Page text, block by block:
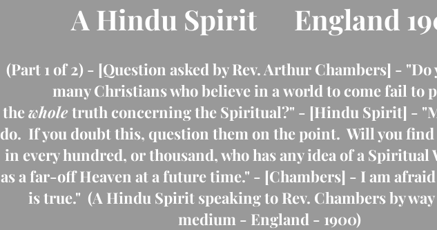
A Hindu Spirit England
(Part 1 of 2) - [Question asked by Rev. Arthur Chambers] -
many Christians who believe in a world to come fail to
thewhole truth concerning the Spiritual?" - [Hindu Spirit] -
do. If you doubt this, question them on the point. Will you
in every hundred, or thousand, who has any idea of a Spiritual
as a far-off Heaven at a future time." - [Chambers] - I am
is true." (A Hindu Spirit speaking to Rev. Chambers by
medium - England - 1900)